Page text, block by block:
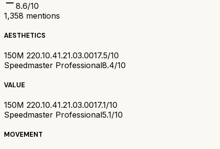
8.6/10
1,358 mentions
AESTHETICS
150M 220.10.41.21.03.0017.5/10
Speedmaster Professional8.4/10
VALUE
150M 220.10.41.21.03.0017.1/10
Speedmaster Professional5.1/10
MOVEMENT